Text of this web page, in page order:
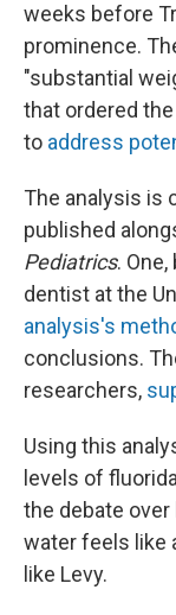
weeks before
prominence.
"substantial
that ordered
to address
The analysis is
published
Pediatrics.
dentist at the
analysis's
conclusions.
researchers,
Using this
levels of
the debate
water feels like
like Levy.